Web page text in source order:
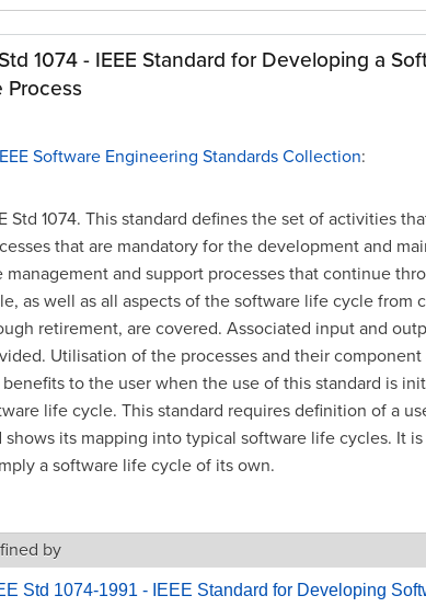
1074 - IEEE Standard for Developing a
Process
Software Engineering Standards Collection:
Std 1074. This standard defines the set of activities
that are mandatory for the development and
management and support processes that continue
as well as all aspects of the software life cycle from
retirement, are covered. Associated input and
Utilisation of the processes and their
to the user when the use of this standard is
life cycle. This standard requires definition of a
shows its mapping into typical software life cycles. It
a software life cycle of its own.
by
Std 1074-1991 - IEEE Standard for Developing